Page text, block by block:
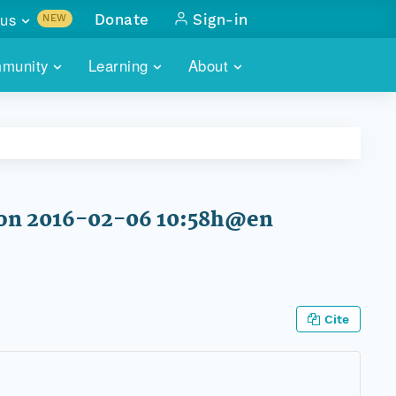
Learning About
NEW
with
Donate Sign-in
2016-02-06 10:58h@en
Cite